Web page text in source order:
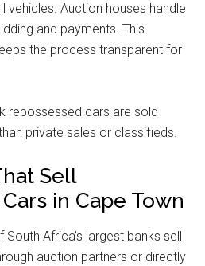
vehicles. Auction houses handle
and payments. This
the process transparent for
repossessed cars are sold
private sales or classifieds.
Sell
in Cape Town
Africa’s largest banks sell
auction partners or directly